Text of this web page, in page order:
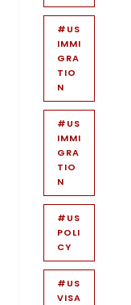
#US
IMMI
GRA
TIO
N
#US
IMMI
GRA
TIO
N
#US
POLI
CY
#US
VISA